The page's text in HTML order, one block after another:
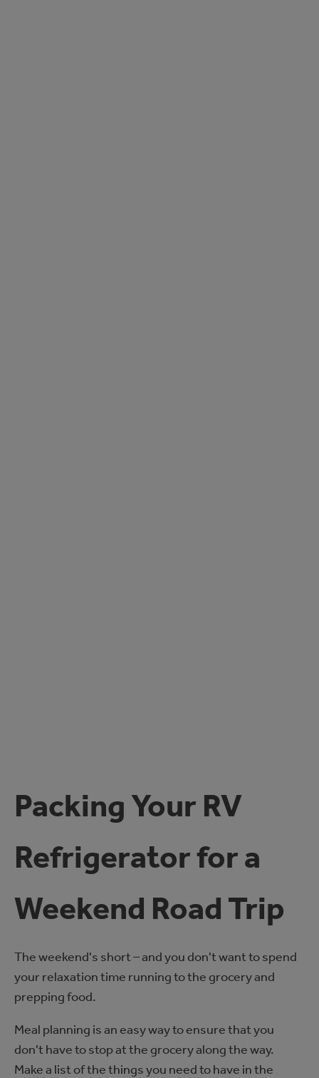
Packing Your RV
Refrigerator for a
Weekend Road Trip
The weekend's short – and you don't want to spend
your relaxation time running to the grocery and
prepping food.
Meal planning is an easy way to ensure that you
don't have to stop at the grocery along the way.
Make a list of the things you need to have in the